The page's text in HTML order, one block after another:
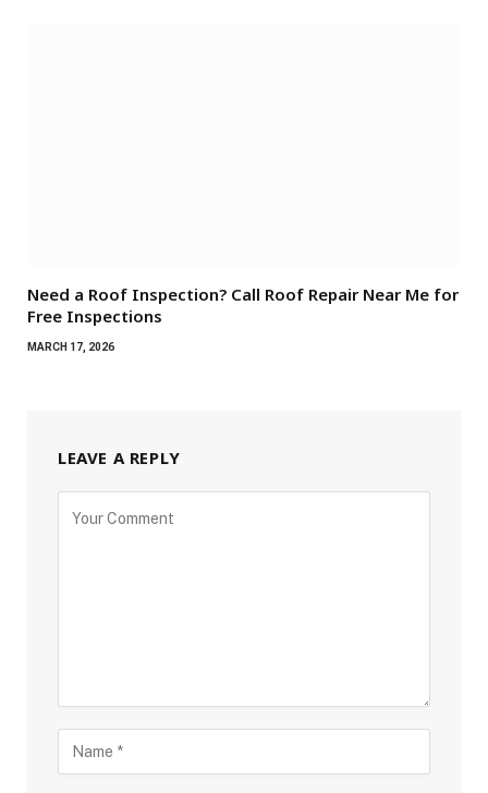
Need a Roof Inspection? Call Roof Repair Near Me for
Free Inspections
MARCH 17, 2026
LEAVE A REPLY